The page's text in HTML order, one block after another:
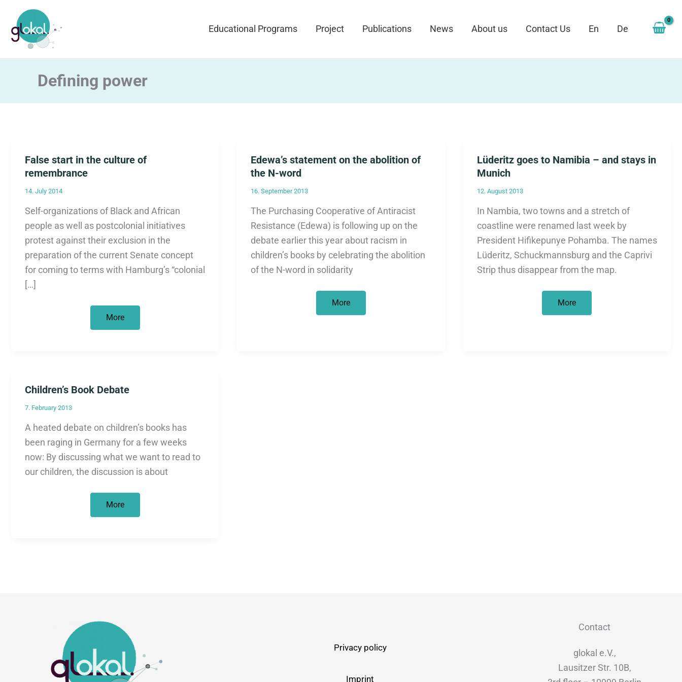
content
Educational Programs Project Publications News About us Contact Us En De
Defining power
False start in the culture of
remembrance
14. July 2014
Self-organizations of Black and African
people as well as postcolonial initiatives
protest against their exclusion in the
preparation of the current Senate concept
for coming to terms with Hamburg’s “colonial
[…]
False
in
More
Edewa’s statement on the abolition of
the N-word
16. September 2013
The Purchasing Cooperative of Antiracist
Resistance (Edewa) is following up on the
debate earlier this year about racism in
children’s books by celebrating the abolition
of the N-word in solidarity
Edewa’s
on
More
Lüderitz goes to Namibia – and stays in
Munich
12. August 2013
In Nambia, two towns and a stretch of
coastline were renamed last week by
President Hifikepunye Pohamba. The names
Lüderitz, Schuckmannsburg and the Caprivi
Strip thus disappear from the map.
Lüderitz
to
More
Children’s Book Debate
7. February 2013
A heated debate on children’s books has
been raging in Germany for a few weeks
now: By discussing what we want to read to
our children, the discussion is about
Children’s
Debate
More
Privacy policy
Imprint
Contact
glokal e.V.,
Lausitzer Str. 10B,